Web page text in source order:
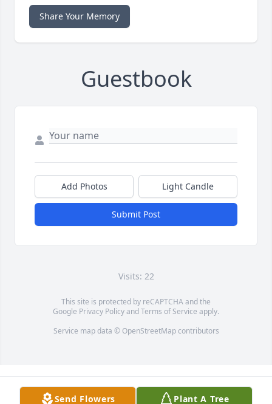
Share Your Memory
Guestbook
Add Photos Light Candle
Submit Post
Visits: 22
This site is protected by reCAPTCHA and the
Google Privacy PolicyandTerms of Service apply.
Service map data © OpenStreetMapcontributors
Send Flowers Plant A Tree